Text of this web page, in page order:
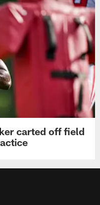
carted off field